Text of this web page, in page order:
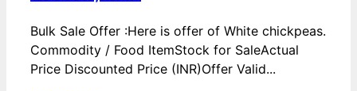
Bulk Sale Offer :Here is offer of White chickpeas.
Commodity / Food ItemStock for SaleActual
Price Discounted Price (INR)Offer Valid...